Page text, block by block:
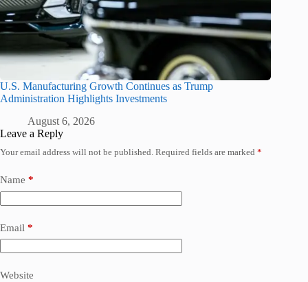
U.S. Manufacturing Growth Continues as Trump
Administration Highlights Investments
August 6, 2026
Leave a Reply
Your email address will not be published. Required fields are marked *
Name *
Email *
Website